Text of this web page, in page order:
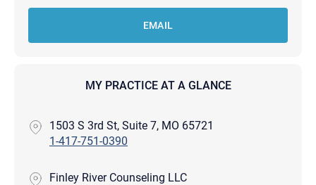
EMAIL
MY PRACTICE AT A GLANCE
1503 S 3rd St, Suite 7, MO 65721
1-417-751-0390
Finley River Counseling LLC